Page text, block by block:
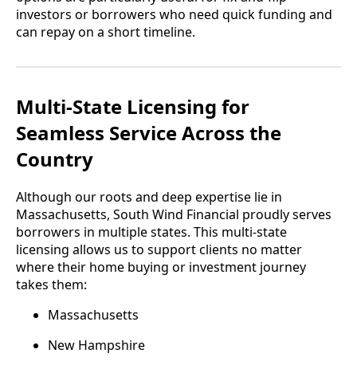
investors or borrowers who need quick funding and
can repay on a short timeline.
Multi-State Licensing for
Seamless Service Across the
Country
Although our roots and deep expertise lie in
Massachusetts, South Wind Financial proudly serves
borrowers in multiple states. This multi-state
licensing allows us to support clients no matter
where their home buying or investment journey
takes them:
Massachusetts
New Hampshire